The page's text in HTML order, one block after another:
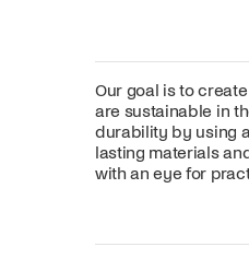
Our goal is to
are sustainable in
durability by using
lasting materials
with an eye for